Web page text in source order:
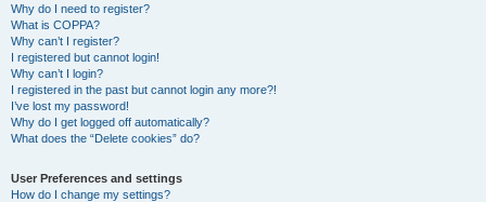
Why do I need to register?
What is COPPA?
Why can’t I register?
I registered but cannot login!
Why can’t I login?
I registered in the past but cannot login any more?!
I’ve lost my password!
Why do I get logged off automatically?
What does the “Delete cookies” do?
User Preferences and settings
How do I change my settings?